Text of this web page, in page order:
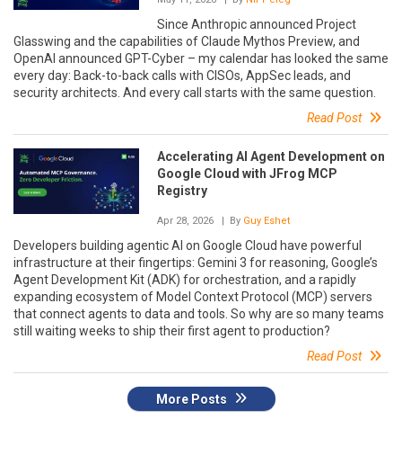
Since Anthropic announced Project
Glasswing and the capabilities of Claude Mythos Preview, and
OpenAI announced GPT-Cyber – my calendar has looked the same
every day: Back-to-back calls with CISOs, AppSec leads, and
security architects. And every call starts with the same question.
Read Post
Accelerating AI Agent Development on
Google Cloud with JFrog MCP
Registry
Apr 28, 2026 | By Guy Eshet
Developers building agentic AI on Google Cloud have powerful
infrastructure at their fingertips: Gemini 3 for reasoning, Google’s
Agent Development Kit (ADK) for orchestration, and a rapidly
expanding ecosystem of Model Context Protocol (MCP) servers
that connect agents to data and tools. So why are so many teams
still waiting weeks to ship their first agent to production?
Read Post
More Posts